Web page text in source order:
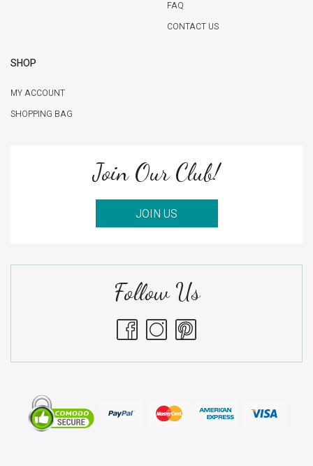
FAQ
CONTACT US
SHOP
MY ACCOUNT
SHOPPING BAG
Join Our Club!
JOIN US
Follow Us